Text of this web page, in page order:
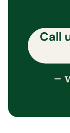
Call
–